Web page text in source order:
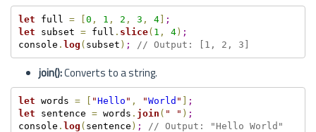
let full = [0 , 1 , 2 , 3 , 4] ;
let subset = full . slice( 1 , 4) ;
console . log ( subset ) ; // Output: [1, 2, 3]
join():Converts to a string.
let words = [ "Hello " , "World " ] ;
let sentence = words . join ( " " ) ;
console . log ( sentence ) ; // Output: "Hello World"